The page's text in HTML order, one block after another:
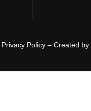
Privacy Policy – Created by